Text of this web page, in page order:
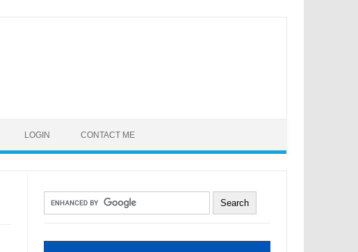
LOGIN CONTACT ME